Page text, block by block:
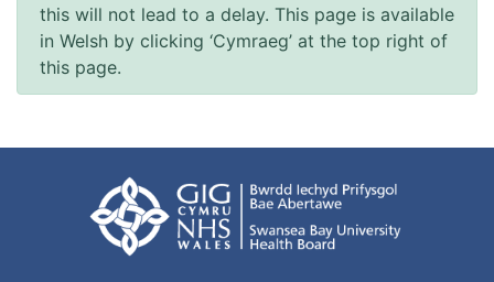
this will not lead to a delay. This page is available
in Welsh by clicking ‘Cymraeg’ at the top right of
this page.